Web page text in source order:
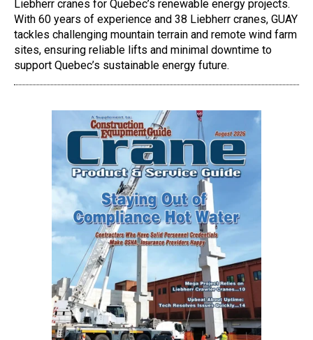
Liebherr cranes for Quebec’s renewable energy projects.
With 60 years of experience and 38 Liebherr cranes, GUAY
tackles challenging mountain terrain and remote wind farm
sites, ensuring reliable lifts and minimal downtime to
support Quebec’s sustainable energy future.